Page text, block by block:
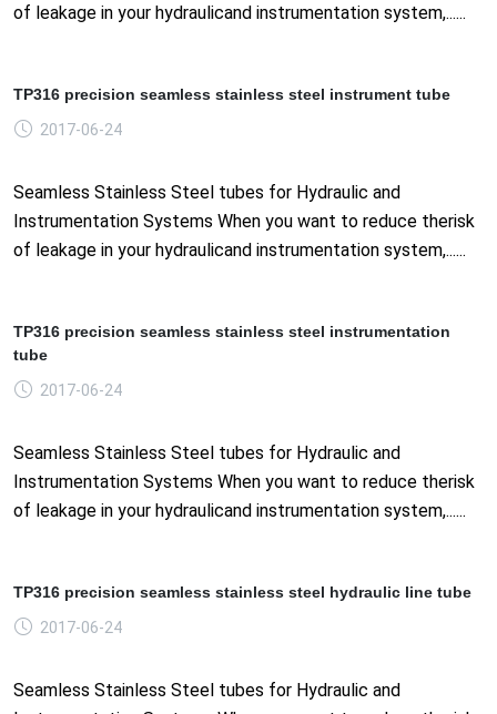
of leakage in your hydraulicand instrumentation system,......
TP316 precision seamless stainless steel instrument tube
2017-06-24
Seamless Stainless Steel tubes for Hydraulic and
Instrumentation Systems When you want to reduce therisk
of leakage in your hydraulicand instrumentation system,......
TP316 precision seamless stainless steel instrumentation
tube
2017-06-24
Seamless Stainless Steel tubes for Hydraulic and
Instrumentation Systems When you want to reduce therisk
of leakage in your hydraulicand instrumentation system,......
TP316 precision seamless stainless steel hydraulic line tube
2017-06-24
Seamless Stainless Steel tubes for Hydraulic and